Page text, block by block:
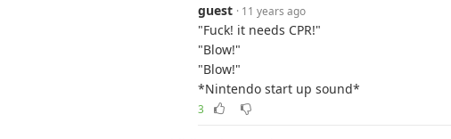
guest · 11 years ago
"Fuck! it needs CPR!"
"Blow!"
"Blow!"
*Nintendo start up sound*
3